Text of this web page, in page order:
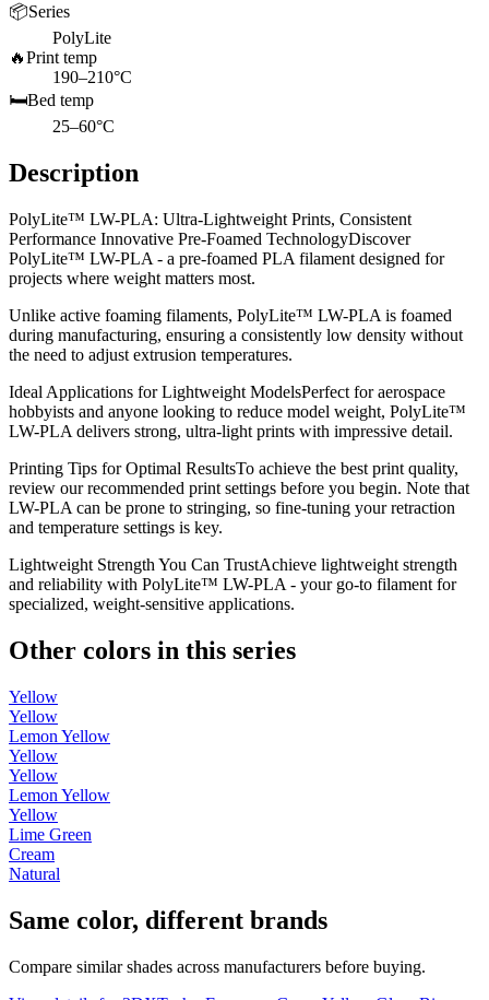
📦Series
PolyLite
🔥Print temp
190–210°C
🛏️Bed temp
25–60°C
Description
PolyLite™ LW-PLA: Ultra-Lightweight Prints, Consistent
Performance Innovative Pre-Foamed TechnologyDiscover
PolyLite™ LW-PLA - a pre-foamed PLA filament designed for
projects where weight matters most.
Unlike active foaming filaments, PolyLite™ LW-PLA is foamed
during manufacturing, ensuring a consistently low density without
the need to adjust extrusion temperatures.
Ideal Applications for Lightweight ModelsPerfect for aerospace
hobbyists and anyone looking to reduce model weight, PolyLite™
LW-PLA delivers strong, ultra-light prints with impressive detail.
Printing Tips for Optimal ResultsTo achieve the best print quality,
review our recommended print settings before you begin. Note that
LW-PLA can be prone to stringing, so fine-tuning your retraction
and temperature settings is key.
Lightweight Strength You Can TrustAchieve lightweight strength
and reliability with PolyLite™ LW-PLA - your go-to filament for
specialized, weight-sensitive applications.
Other colors in this series
Yellow
Yellow
Lemon Yellow
Yellow
Yellow
Lemon Yellow
Yellow
Lime Green
Cream
Natural
Same color, different brands
Compare similar shades across manufacturers before buying.